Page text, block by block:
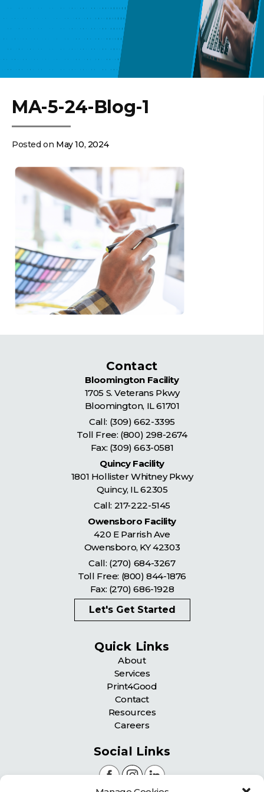
MA-5-24-Blog-1
Posted on May 10, 2024
Contact
Bloomington Facility
1705 S. Veterans Pkwy
Bloomington, IL61701
Call: (309) 662-3395
Toll Free: (800) 298-2674
Fax: (309) 663-0581
Quincy Facility
1801 Hollister Whitney Pkwy
Quincy, IL62305
Call: 217-222-5145
Owensboro Facility
420 E Parrish Ave
Owensboro, KY42303
Call: (270) 684-3267
Toll Free: (800) 844-1876
Fax: (270) 686-1928
Let's Get Started
Quick Links
About
Services
Print4Good
Contact
Resources
Careers
Social Links